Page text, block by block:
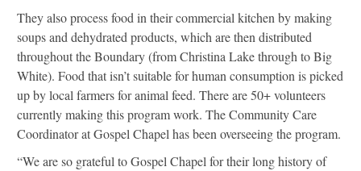
They also process food in their commercial kitchen by making
soups and dehydrated products, which are then distributed
throughout the Boundary (from Christina Lake through to Big
White). Food that isn’t suitable for human consumption is picked
up by local farmers for animal feed. There are 50+ volunteers
currently making this program work. The Community Care
Coordinator at Gospel Chapel has been overseeing the program.
“We are so grateful to Gospel Chapel for their long history of